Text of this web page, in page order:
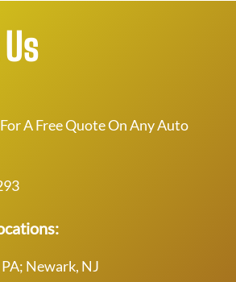
A Free Quote On Any Auto
Newark, NJ